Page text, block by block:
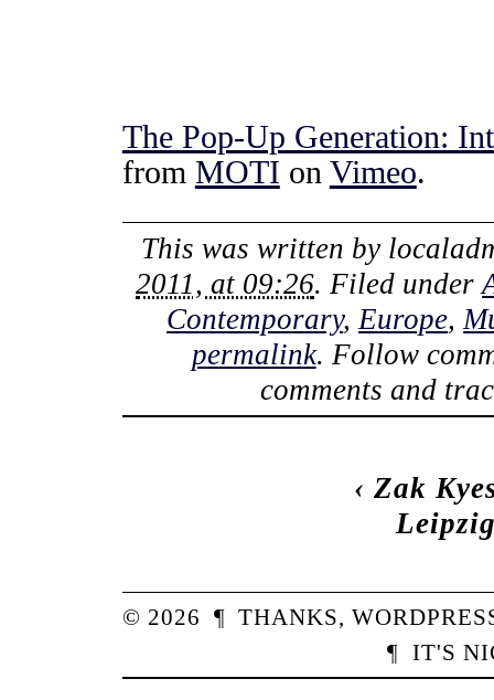
The Pop-Up Generation:
from MOTI on Vimeo.
This was written by
2011, at 09:26. Filed under
Contemporary, Europe,
permalink. Follow
comments and
‹ Zak
© 2026 ¶ THANKS,
¶ IT'S